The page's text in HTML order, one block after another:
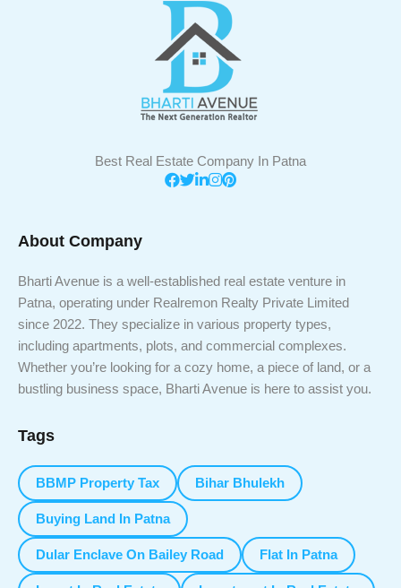
Best Real Estate Company In Patna
About Company
Bharti Avenue is a well-established real estate venture in
Patna, operating under Realremon Realty Private Limited
since 2022. They specialize in various property types,
including apartments, plots, and commercial complexes.
Whether you’re looking for a cozy home, a piece of land, or a
bustling business space, Bharti Avenue is here to assist you.
Tags
BBMP Property Tax Bihar Bhulekh
Buying Land In Patna
Dular Enclave On Bailey Road Flat In Patna